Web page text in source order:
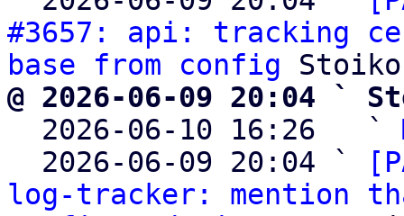
#3657: api: tracking
base from config
@ 2026-06-09 20:04 `
2026-06-10 16:26   `
  2026-06-09 20:04 `
log-tracker: mention